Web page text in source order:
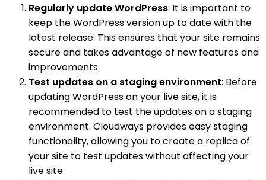
Regularly update WordPress: It is important to
keep the WordPress version up to date with the
latest release. This ensures that your site remains
secure and takes advantage of new features and
improvements.
Test updates on a staging environment: Before
updating WordPress on your live site, it is
recommended to test the updates on a staging
environment. Cloudways provides easy staging
functionality, allowing you to create a replica of
your site to test updates without affecting your
live site.